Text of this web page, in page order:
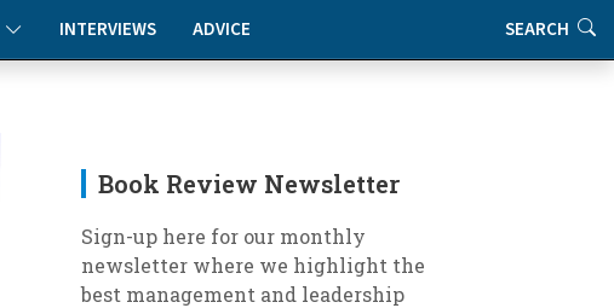
INTERVIEWS ADVICE SEARCH
Book Review Newsletter
Sign-up here for our monthly
newsletter where we highlight the
best management and leadership